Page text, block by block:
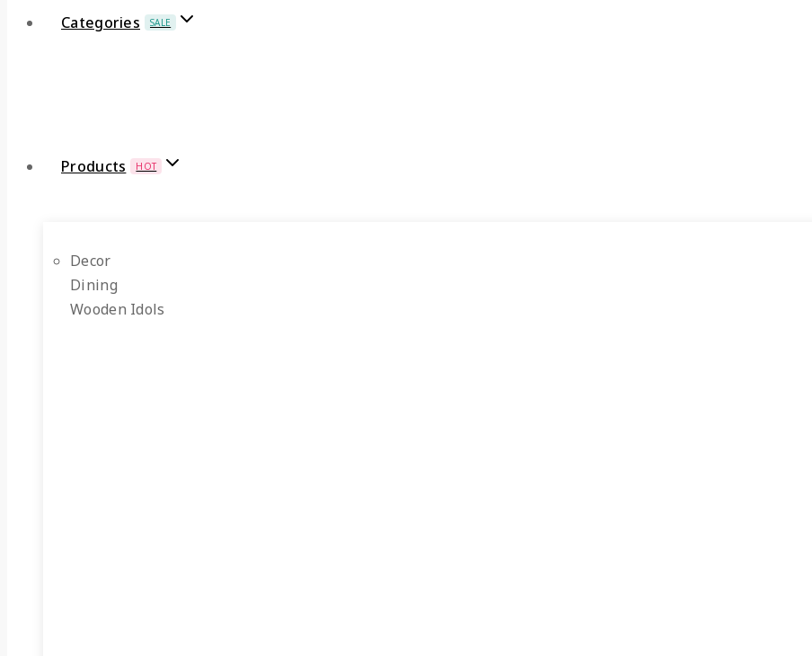
Categories SALE
Products HOT
Decor
Dining
Wooden Idols